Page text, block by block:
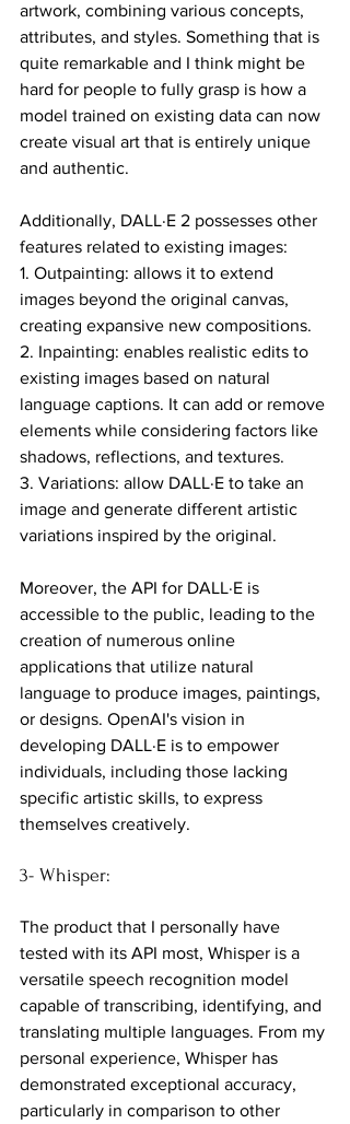
artwork, combining various concepts,
attributes, and styles. Something that is
quite remarkable and I think might be
hard for people to fully grasp is how a
model trained on existing data can now
create visual art that is entirely unique
and authentic.
Additionally, DALL·E 2 possesses other
features related to existing images:
1. Outpainting: allows it to extend
images beyond the original canvas,
creating expansive new compositions.
2. Inpainting: enables realistic edits to
existing images based on natural
language captions. It can add or remove
elements while considering factors like
shadows, reflections, and textures.
3. Variations: allow DALL·E to take an
image and generate different artistic
variations inspired by the original.
Moreover, the API for DALL·E is
accessible to the public, leading to the
creation of numerous online
applications that utilize natural
language to produce images, paintings,
or designs. OpenAI's vision in
developing DALL·E is to empower
individuals, including those lacking
specific artistic skills, to express
themselves creatively.
3- Whisper:
The product that I personally have
tested with its API most, Whisper is a
versatile speech recognition model
capable of transcribing, identifying, and
translating multiple languages. From my
personal experience, Whisper has
demonstrated exceptional accuracy,
particularly in comparison to other